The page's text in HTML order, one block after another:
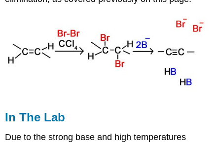
In The Lab
Due to the strong base and high temperatures